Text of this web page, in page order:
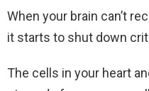
When your brain can’t
it starts to shut down
The cells in your heart